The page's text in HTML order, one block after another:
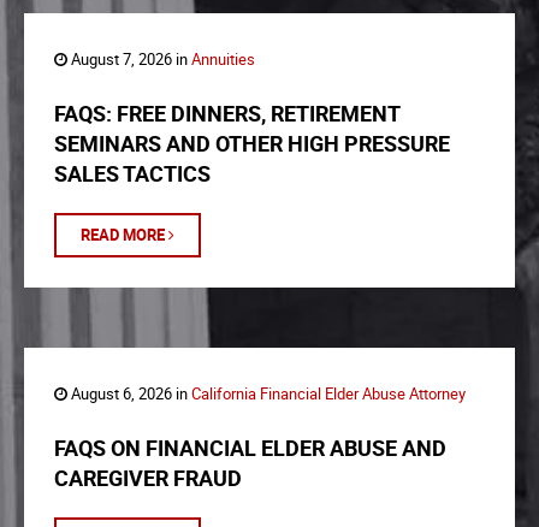
August 7, 2026 inAnnuities
FAQS: FREE DINNERS, RETIREMENT
SEMINARS AND OTHER HIGH PRESSURE
SALES TACTICS
READ MORE
August 6, 2026 inCalifornia Financial Elder Abuse Attorney
FAQS ON FINANCIAL ELDER ABUSE AND
CAREGIVER FRAUD